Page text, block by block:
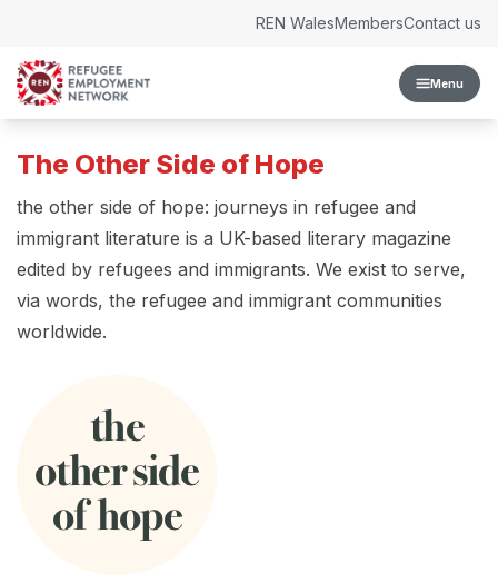
Menu
REN WalesMembersContact us
The Other Side of Hope
the other side of hope: journeys in refugee and
immigrant literature is a UK-based literary magazine
edited by refugees and immigrants. We exist to serve,
via words, the refugee and immigrant communities
worldwide.